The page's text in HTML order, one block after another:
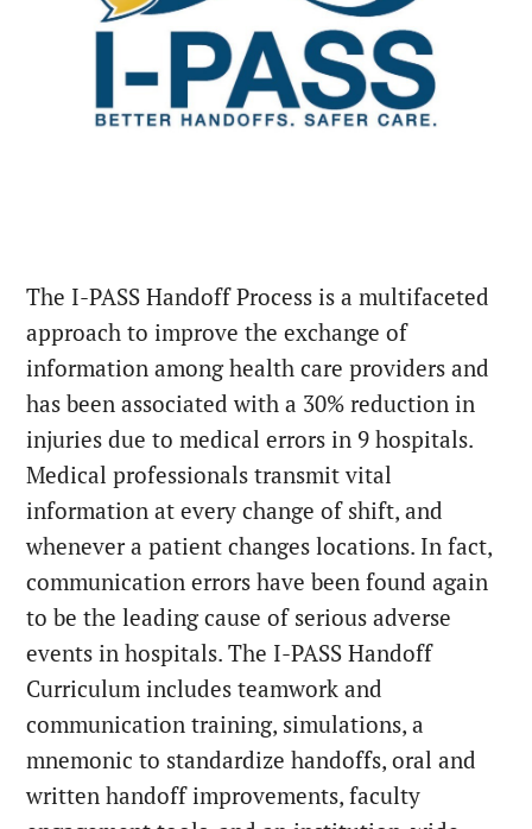
The I-PASS Handoff Process is a multifaceted
approach to improve the exchange of
information among health care providers and
has been associated with a 30% reduction in
injuries due to medical errors in 9 hospitals.
Medical professionals transmit vital
information at every change of shift, and
whenever a patient changes locations. In fact,
communication errors have been found again
to be the leading cause of serious adverse
events in hospitals. The I-PASS Handoff
Curriculum includes teamwork and
communication training, simulations, a
mnemonic to standardize handoffs, oral and
written handoff improvements, faculty